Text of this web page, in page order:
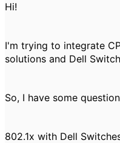
Hi!
I'm trying to integrate
solutions and Dell
So, I have some
802.1x with Dell